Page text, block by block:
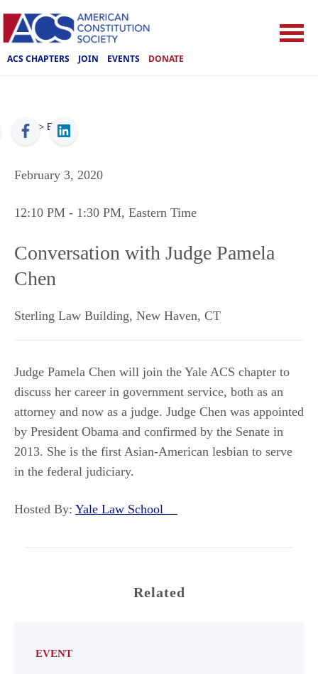
ACS CHAPTERS JOIN EVENTS DONATE
ACS > Events
February 3, 2020
12:10 PM - 1:30 PM, Eastern Time
Conversation with Judge Pamela
Chen
Sterling Law Building, New Haven, CT
Judge Pamela Chen will join the Yale ACS chapter to
discuss her career in government service, both as an
attorney and now as a judge. Judge Chen was appointed
by President Obama and confirmed by the Senate in
2013. She is the first Asian-American lesbian to serve
in the federal judiciary.
Hosted By: Yale Law School
Related
EVENT